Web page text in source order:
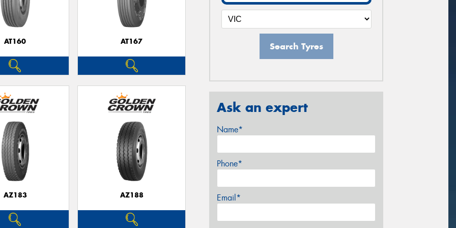
AT160 AT167
AZ183 AZ188
Search Tyres
Ask an expert
Name*
Phone*
Email*